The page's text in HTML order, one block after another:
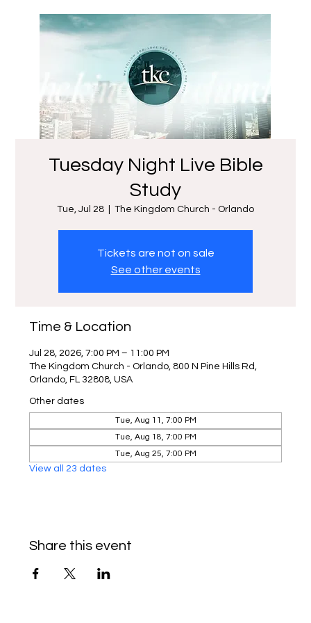
Tuesday Night Live Bible
Study
Tue, Jul 28 The Kingdom Church - Orlando
Tickets are not on sale
See other events
Time & Location
Jul 28, 2026, 7:00 PM – 11:00 PM
The Kingdom Church - Orlando, 800 N Pine Hills Rd,
Orlando, FL 32808, USA
Other dates
Tue, Aug 11, 7:00 PM
Tue, Aug 18, 7:00 PM
Tue, Aug 25, 7:00 PM
View all 23 dates
Share this event